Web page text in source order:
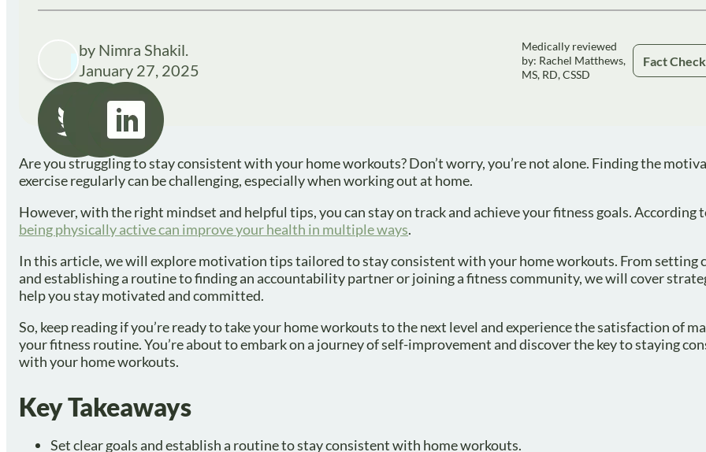
by Nimra Shakil.
January 27, 2025
Medically reviewed
by: Rachel Matthews,
MS, RD, CSSD
Fact
Are you struggling to stay consistent with your home workouts? Don’t worry, you’re not alone. Finding the
exercise regularly can be challenging, especially when working out at home.
However, with the right mindset and helpful tips, you can stay on track and achieve your fitness goals. According
being physically active can improve your health in multiple ways.
In this article, we will explore motivation tips tailored to stay consistent with your home workouts. From setting
and establishing a routine to finding an accountability partner or joining a fitness community, we will cover
help you stay motivated and committed.
So, keep reading if you’re ready to take your home workouts to the next level and experience the satisfaction of
your fitness routine. You’re about to embark on a journey of self-improvement and discover the key to staying
with your home workouts.
Key Takeaways
Set clear goals and establish a routine to stay consistent with home workouts.